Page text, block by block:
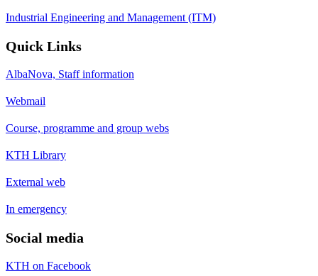
Industrial Engineering and Management (ITM)
Quick Links
AlbaNova, Staff information
Webmail
Course, programme and group webs
KTH Library
External web
In emergency
Social media
KTH on Facebook